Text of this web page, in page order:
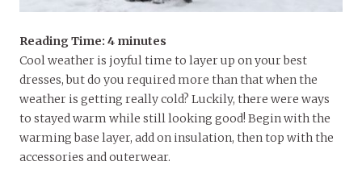
Reading Time: 4 minutes
Cool weather is joyful time to layer up on your best
dresses, but do you required more than that when the
weather is getting really cold? Luckily, there were ways
to stayed warm while still looking good! Begin with the
warming base layer, add on insulation, then top with the
accessories and outerwear.